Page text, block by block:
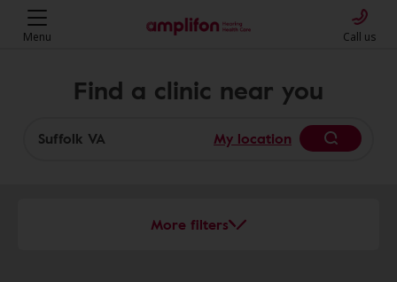
Menu Call us
Find a clinic near you
My location
More filters